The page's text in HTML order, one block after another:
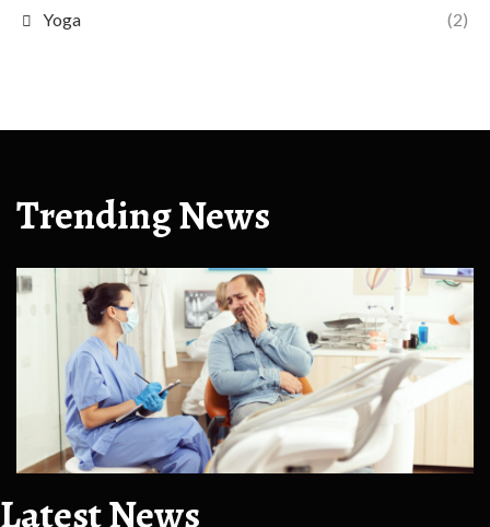
Yoga (2)
Trending News
Latest News